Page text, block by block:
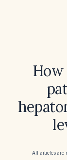
How
All articles are